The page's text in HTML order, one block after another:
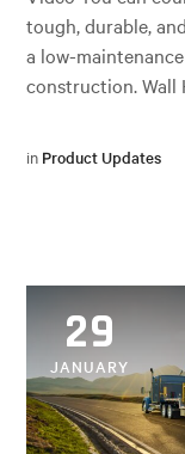
tough, durable,
a low-
construction.
in Product Updates
29
JANUARY